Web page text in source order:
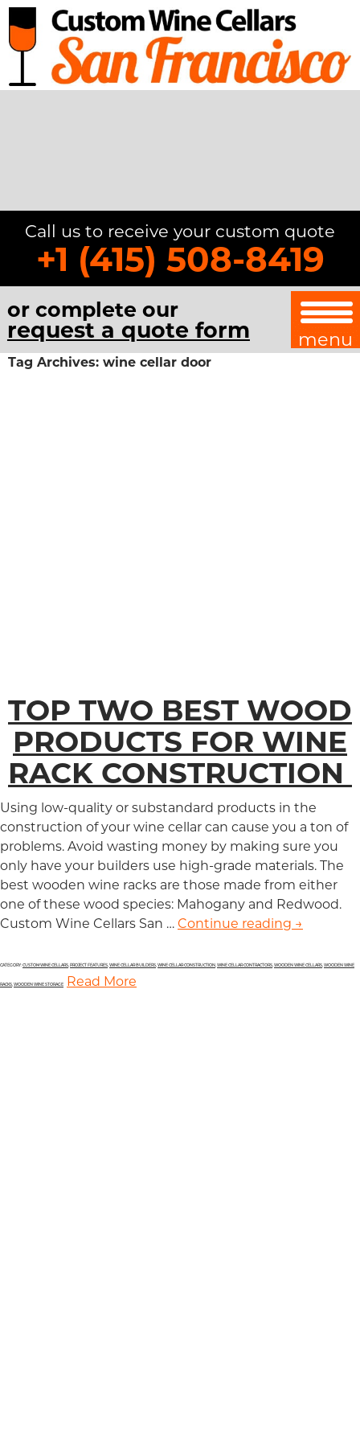
Call us to receive your custom quote
+1 (415) 508-8419
or complete our
request a quote form menu
Tag Archives: wine cellar door
TOP TWO BEST WOOD
PRODUCTS FOR WINE
RACK CONSTRUCTION
Using low-quality or substandard products in the
construction of your wine cellar can cause you a ton of
problems. Avoid wasting money by making sure you
only have your builders use high-grade materials. The
best wooden wine racks are those made from either
one of these wood species: Mahogany and Redwood.
Custom Wine Cellars San … Continue reading Top Two
→
CATEGORY:CUSTOM WINE CELLARS, PROJECT FEATURES,WINE CELLAR BUILDERS,WINE CELLAR CONSTRUCTION,WINE CELLAR CONTRACTORS,WOODEN WINE CELLARS,WOODEN WINE
RACKS,WOODEN WINE STORAGE Read More